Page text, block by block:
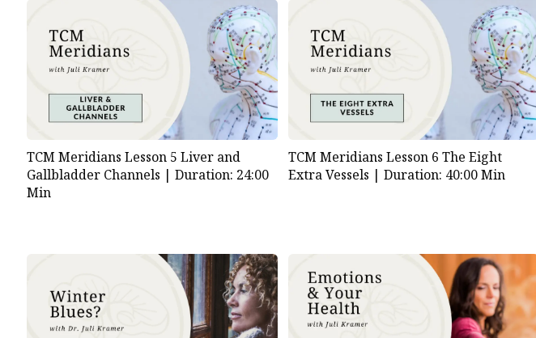
TCM Meridians Lesson 5 Liver and
Gallbladder Channels |Duration: 24:00
Min
TCM Meridians Lesson 6 The Eight
Extra Vessels | Duration: 40:00 Min